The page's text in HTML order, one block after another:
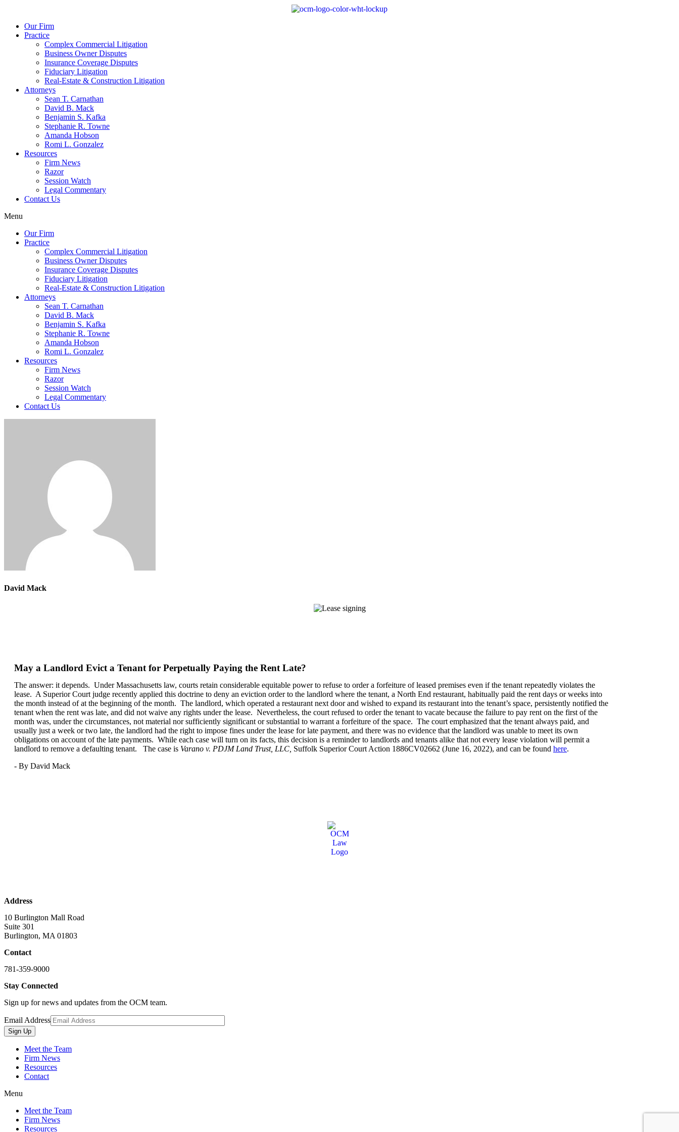
Our Firm
Practice
Complex Commercial Litigation
Business Owner Disputes
Insurance Coverage Disputes
Fiduciary Litigation
Real-Estate & Construction Litigation
Attorneys
Sean T. Carnathan
David B. Mack
Benjamin S. Kafka
Stephanie R. Towne
Amanda Hobson
Romi L. Gonzalez
Resources
Firm News
Razor
Session Watch
Legal Commentary
Contact Us
Menu
Our Firm
Practice
Complex Commercial Litigation
Business Owner Disputes
Insurance Coverage Disputes
Fiduciary Litigation
Real-Estate & Construction Litigation
Attorneys
Sean T. Carnathan
David B. Mack
Benjamin S. Kafka
Stephanie R. Towne
Amanda Hobson
Romi L. Gonzalez
Resources
Firm News
Razor
Session Watch
Legal Commentary
Contact Us
David Mack
May a Landlord Evict a Tenant for Perpetually Paying the Rent Late?
The answer: it depends. Under Massachusetts law, courts retain considerable equitable power to refuse to order a forfeiture of leased premises even if the tenant repeatedly violates the
lease. A Superior Court judge recently applied this doctrine to deny an eviction order to the landlord where the tenant, a North End restaurant, habitually paid the rent days or weeks into
the month instead of at the beginning of the month. The landlord, which operated a restaurant next door and wished to expand its restaurant into the tenant’s space, persistently notified the
tenant when the rent was late, and did not waive any rights under the lease. Nevertheless, the court refused to order the tenant to vacate because the failure to pay rent on the first of the
month was, under the circumstances, not material nor sufficiently significant or substantial to warrant a forfeiture of the space. The court emphasized that the tenant always paid, and
usually just a week or two late, the landlord had the right to impose fines under the lease for late payment, and there was no evidence that the landlord was unable to meet its own
obligations on account of the late payments. While each case will turn on its facts, this decision is a reminder to landlords and tenants alike that not every lease violation will permit a
landlord to remove a defaulting tenant. The case is Varano v. PDJM Land Trust, LLC, Suffolk Superior Court Action 1886CV02662 (June 16, 2022), and can be found here.
- By David Mack
Address
10 Burlington Mall Road
Suite 301
Burlington, MA 01803
Contact
781-359-9000
Stay Connected
Sign up for news and updates from the OCM team.
Email Address
Sign Up
Meet the Team
Firm News
Resources
Contact
Menu
Meet the Team
Firm News
Resources